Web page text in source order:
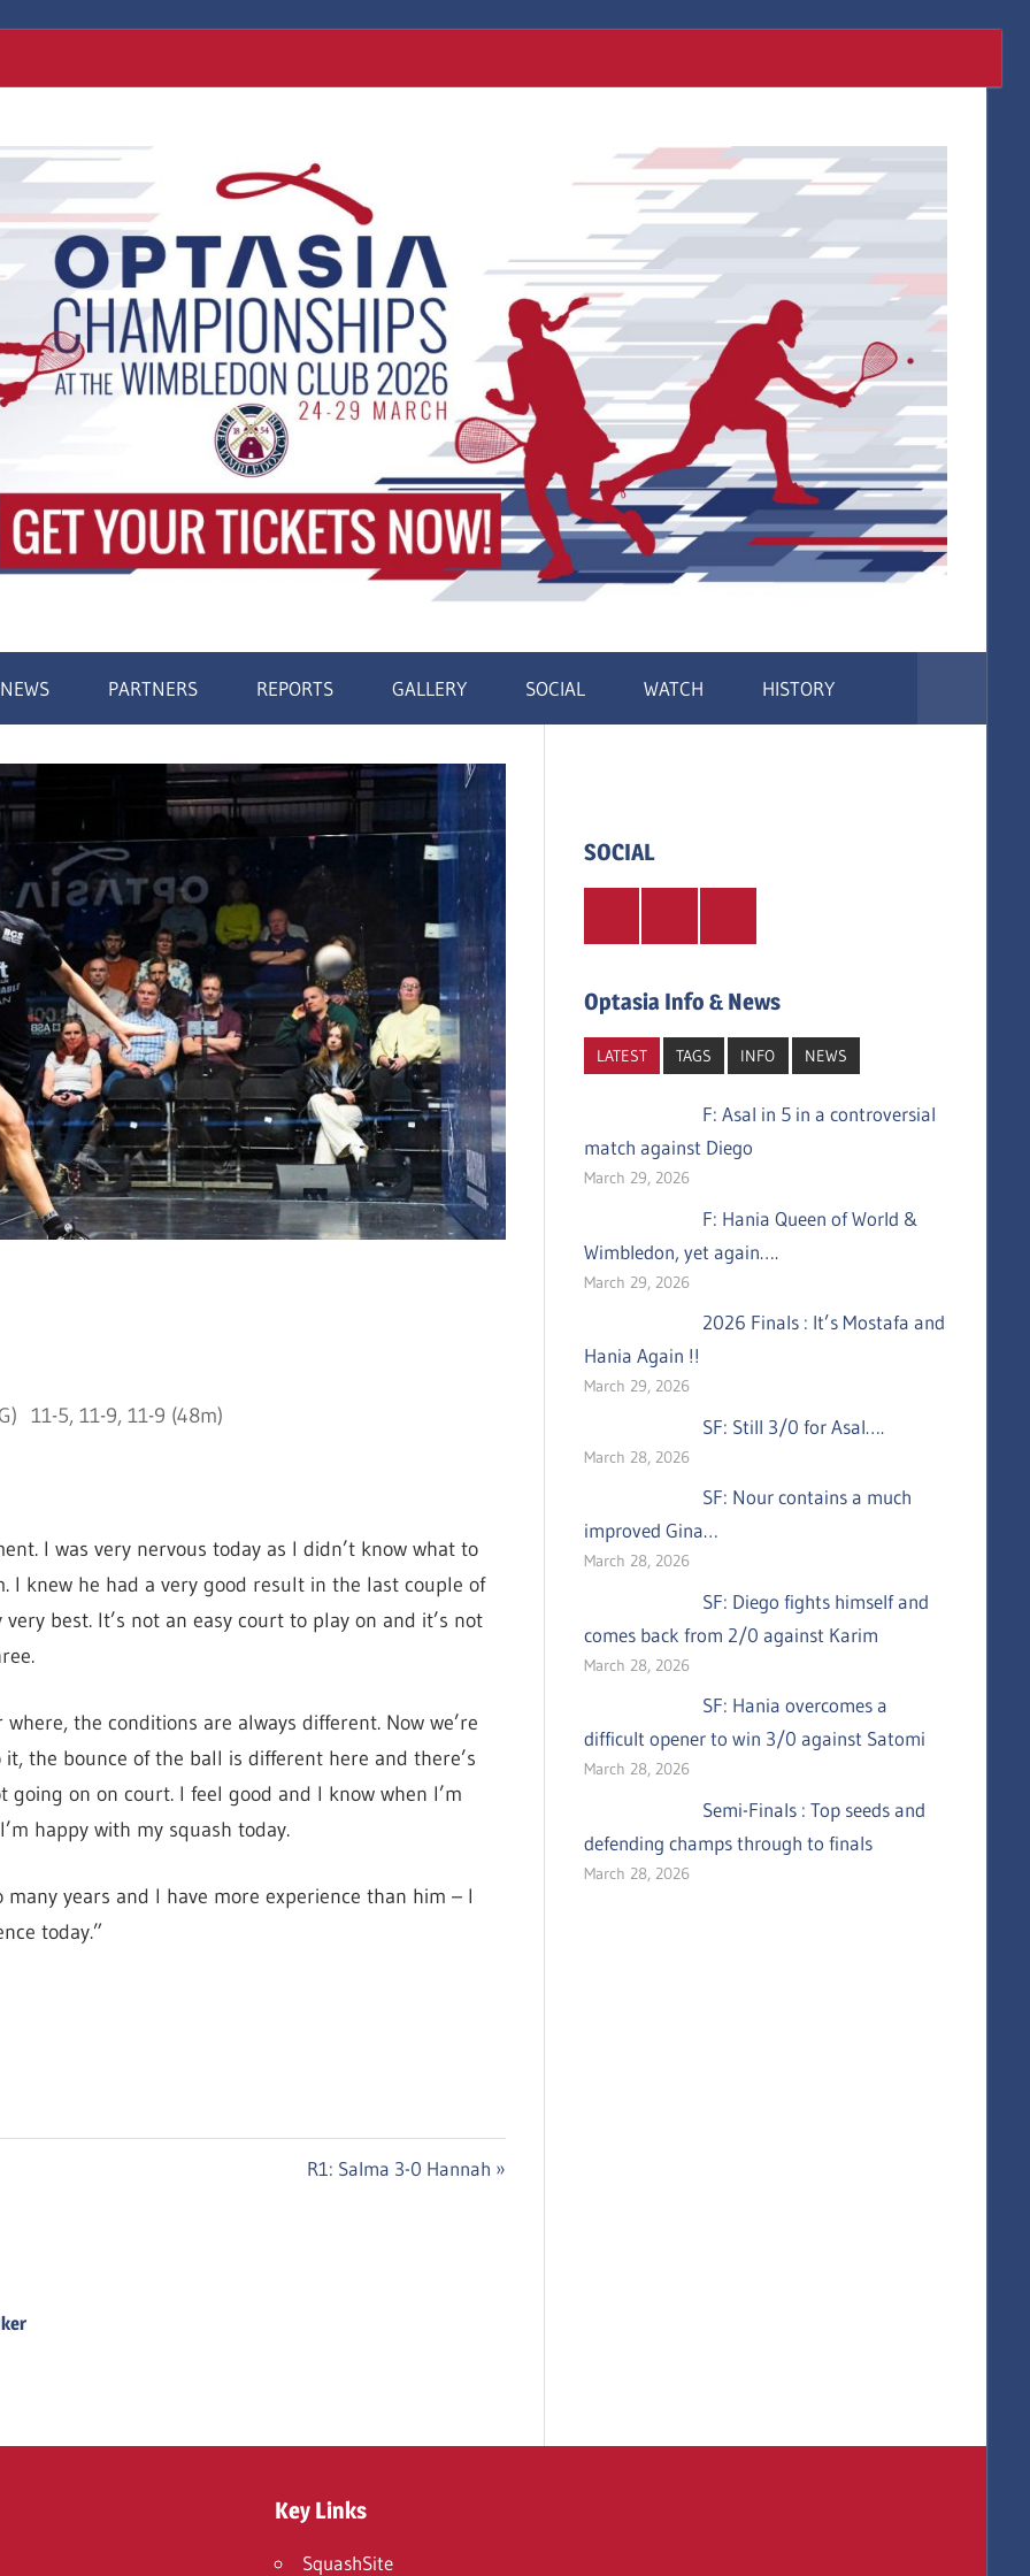
NEWS PARTNERS REPORTS GALLERY SOCIAL WATCH HISTORY
11-5, 11-9, 11-9 (48m)
I was very nervous today as I didn’t know what to
I knew he had a very good result in the last couple of
best. It’s not an easy court to play on and it’s not
the conditions are always different. Now we’re
the bounce of the ball is different here and there’s
on on court. I feel good and I know when I’m
happy with my squash today.
years and I have more experience than him – I
today.”
Next
R1: Salma 3-0 Hannah
SOCIAL
Optasia Info & News
LATEST TAGS INFO NEWS
F: Asal in 5 in a controversial
match against Diego
March 29, 2026
F: Hania Queen of World &
Wimbledon, yet again….
March 29, 2026
2026 Finals : It’s Mostafa and
Hania Again !!
March 29, 2026
SF: Still 3/0 for Asal….
March 28, 2026
SF: Nour contains a much
improved Gina…
March 28, 2026
SF: Diego fights himself and
comes back from 2/0 against Karim
March 28, 2026
SF: Hania overcomes a
difficult opener to win 3/0 against Satomi
March 28, 2026
Semi-Finals : Top seeds and
defending champs through to finals
March 28, 2026
Key Links
SquashSite